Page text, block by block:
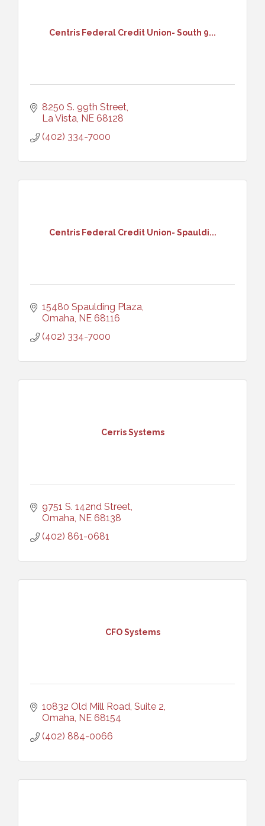
Centris Federal Credit Union- South 9...
8250 S. 99th Street
La Vista NE 68128
(402) 334-7000
Centris Federal Credit Union- Spauldi...
15480 Spaulding Plaza
Omaha NE 68116
(402) 334-7000
Cerris Systems
9751 S. 142nd Street
Omaha NE 68138
(402) 861-0681
CFO Systems
10832 Old Mill Road, Suite 2
Omaha NE 68154
(402) 884-0066